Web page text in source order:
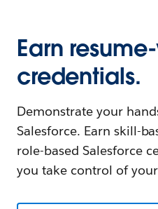
Earn
credentials.
Demonstrate your
Salesforce. Earn skill-
role-based Salesforce
you take control of